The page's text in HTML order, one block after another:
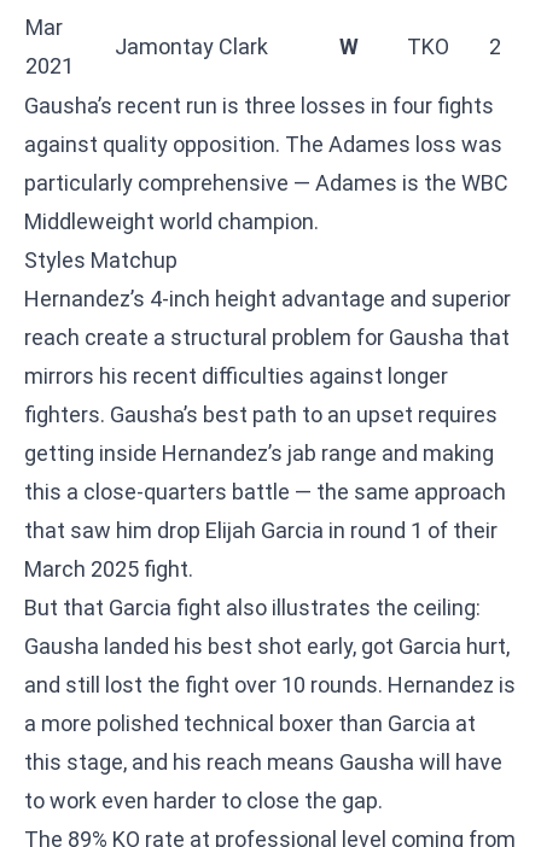
Mar
2021
Jamontay Clark W TKO 2
Gausha’s recent run is three losses in four fights
against quality opposition. The Adames loss was
particularly comprehensive — Adames is the WBC
Middleweight world champion.
Styles Matchup
Hernandez’s 4-inch height advantage and superior
reach create a structural problem for Gausha that
mirrors his recent difficulties against longer
fighters. Gausha’s best path to an upset requires
getting inside Hernandez’s jab range and making
this a close-quarters battle — the same approach
that saw him drop Elijah Garcia in round 1 of their
March 2025 fight.
But that Garcia fight also illustrates the ceiling:
Gausha landed his best shot early, got Garcia hurt,
and still lost the fight over 10 rounds. Hernandez is
a more polished technical boxer than Garcia at
this stage, and his reach means Gausha will have
to work even harder to close the gap.
The 89% KO rate at professional level coming from